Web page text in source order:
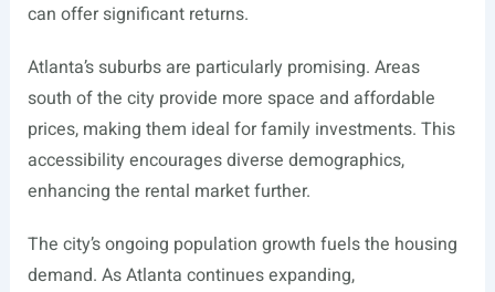
can offer significant returns.
Atlanta’s suburbs are particularly promising. Areas
south of the city provide more space and affordable
prices, making them ideal for family investments. This
accessibility encourages diverse demographics,
enhancing the rental market further.
The city’s ongoing population growth fuels the housing
demand. As Atlanta continues expanding,